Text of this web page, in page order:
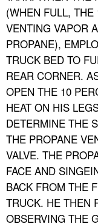
(WHEN FULL, THE
VENTING VAPOR
PROPANE),
TRUCK BED TO
REAR CORNER.
OPEN THE 10
HEAT ON HIS
DETERMINE THE
THE PROPANE
VALVE. THE
FACE AND
BACK FROM THE
TRUCK. HE THEN
OBSERVING THE